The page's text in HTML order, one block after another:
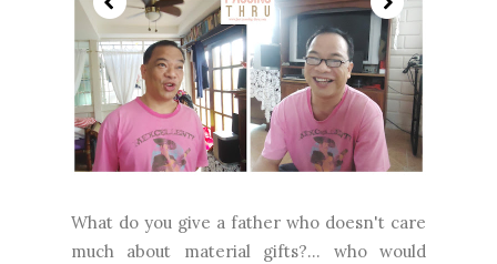
What do you give a father who doesn't care
much about material gifts?... who would